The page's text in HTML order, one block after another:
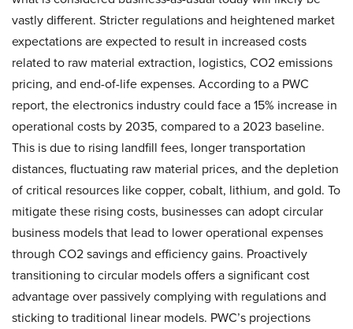
vastly different. Stricter regulations and heightened market
expectations are expected to result in increased costs
related to raw material extraction, logistics, CO2 emissions
pricing, and end-of-life expenses. According to a PWC
report, the electronics industry could face a 15% increase in
operational costs by 2035, compared to a 2023 baseline.
This is due to rising landfill fees, longer transportation
distances, fluctuating raw material prices, and the depletion
of critical resources like copper, cobalt, lithium, and gold. To
mitigate these rising costs, businesses can adopt circular
business models that lead to lower operational expenses
through CO2 savings and efficiency gains. Proactively
transitioning to circular models offers a significant cost
advantage over passively complying with regulations and
sticking to traditional linear models. PWC’s projections